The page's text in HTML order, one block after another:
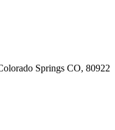
Springs CO, 80922